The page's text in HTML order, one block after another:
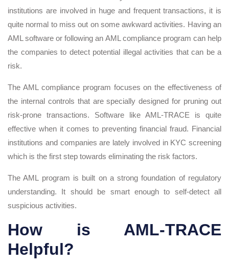
institutions are involved in huge and frequent transactions, it is
quite normal to miss out on some awkward activities. Having an
AML software or following an AML compliance program can help
the companies to detect potential illegal activities that can be a
risk.
The AML compliance program focuses on the effectiveness of
the internal controls that are specially designed for pruning out
risk-prone transactions. Software like AML-TRACE is quite
effective when it comes to preventing financial fraud. Financial
institutions and companies are lately involved in KYC screening
which is the first step towards eliminating the risk factors.
The AML program is built on a strong foundation of regulatory
understanding. It should be smart enough to self-detect all
suspicious activities.
How is AML-TRACE
Helpful?